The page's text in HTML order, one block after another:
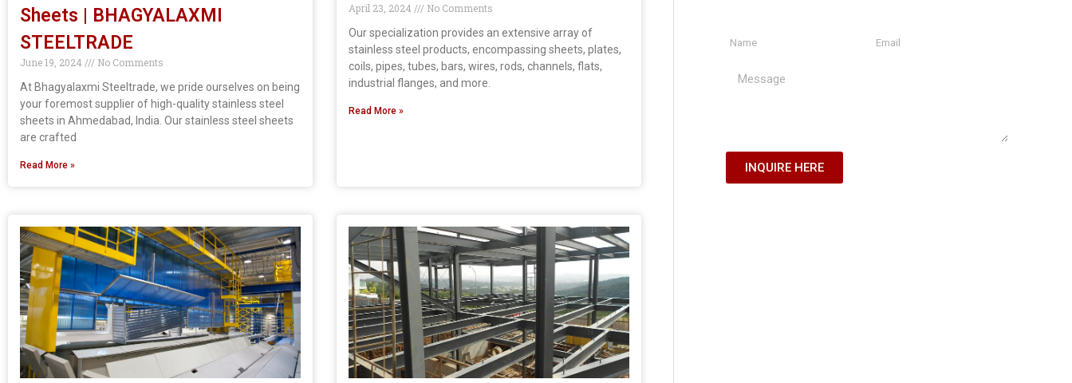
Sheets | BHAGYALAXMI
STEELTRADE
June 19, 2024
No Comments
At Bhagyalaxmi Steeltrade, we pride ourselves on being
your foremost supplier of high-quality stainless steel
sheets in Ahmedabad, India. Our stainless steel sheets
are crafted
Read More »
April 23, 2024
No Comments
Our specialization provides an extensive array of
stainless steel products, encompassing sheets, plates,
coils, pipes, tubes, bars, wires, rods, channels, flats,
industrial flanges, and more.
Read More »
INQUIRE HERE